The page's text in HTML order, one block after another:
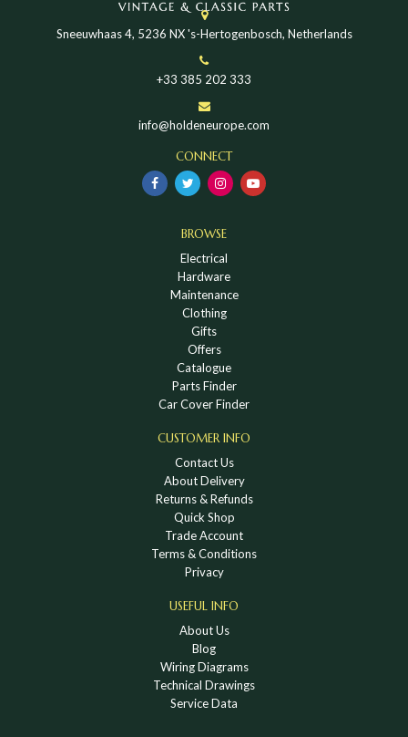
Sneeuwhaas 4, 5236 NX 's-Hertogenbosch, Netherlands
+33 385 202 333
info@holdeneurope.com
CONNECT
BROWSE
Electrical
Hardware
Maintenance
Clothing
Gifts
Offers
Catalogue
Parts Finder
Car Cover Finder
CUSTOMER INFO
Contact Us
About Delivery
Returns & Refunds
Quick Shop
Trade Account
Terms & Conditions
Privacy
USEFUL INFO
About Us
Blog
Wiring Diagrams
Technical Drawings
Service Data